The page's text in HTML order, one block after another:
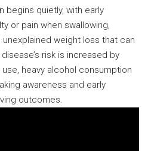
begins quietly, with early
or pain when swallowing,
weight loss that can
risk is increased by
heavy alcohol consumption
awareness and early
outcomes.